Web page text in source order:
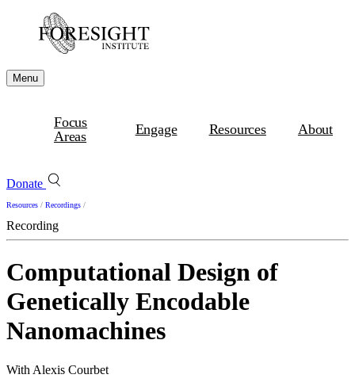
Menu
Focus
Areas
Engage Resources About
Donate
Resources / Recordings /
Recording
Computational Design of
Genetically Encodable
Nanomachines
With Alexis Courbet